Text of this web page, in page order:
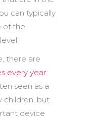
can typically
of the
there are
every year
seen as a
children, but
device